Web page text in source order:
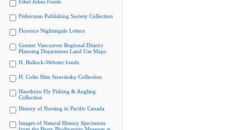
Ethel Johns Fonds
Fisherman Publishing Society Collection
Florence Nightingale Letters
Greater Vancouver Regional District
Planning Department Land Use Maps
H. Bullock-Webster fonds
H. Colin Slim Stravinsky Collection
Hawthorn Fly Fishing & Angling
Collection
History of Nursing in Pacific Canada
Images of Natural History Specimens